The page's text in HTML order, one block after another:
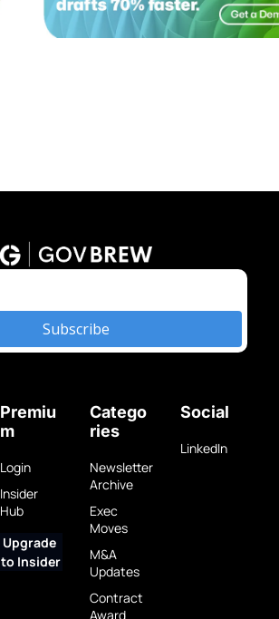
Subscribe
Premiu
m
Login
Insider
Hub
Upgrade
to Insider
Catego
ries
Newsletter
Archive
Exec
Moves
M&A
Updates
Contract
Award
Social
LinkedIn